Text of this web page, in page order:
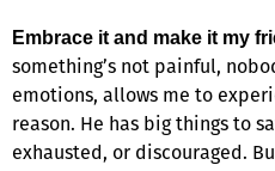
Embrace it and make it my
something’s not painful,
emotions, allows me to
reason. He has big things to
exhausted, or discouraged.